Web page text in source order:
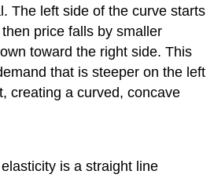
The left side of the curve starts
price falls by smaller
toward the right side. This
that is steeper on the left
creating a curved, concave
is a straight line